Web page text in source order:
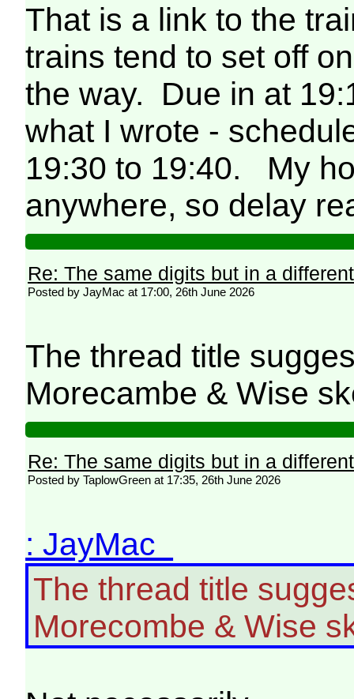
That is a link to the
trains tend to set off
the way. Due in at
what I wrote -
19:30 to 19:40. My
anywhere, so delay
Re: The same digits but in a
Posted by JayMac at 17:00, 26th June 2026
The thread title
Morecambe & Wise
Re: The same digits but in a
Posted by TaplowGreen at 17:35, 26th June 2026
: JayMac
The thread title
Morecombe & Wise